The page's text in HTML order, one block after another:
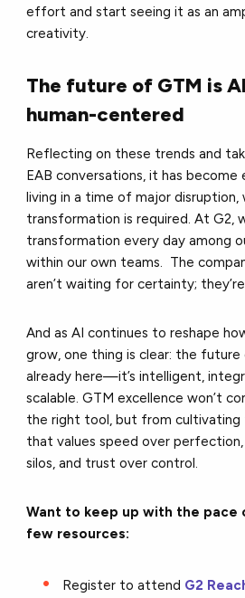
effort and start seeing it as an
creativity.
The future of GTM is
human-centered
Reflecting on these trends and
EAB conversations, it has become
living in a time of major disruption,
transformation is required. At G2,
transformation every day among
within our own teams. The
aren’t waiting for certainty;
And as AI continues to reshape
grow, one thing is clear: the
already here—it’s intelligent,
scalable. GTM excellence won’t
the right tool, but from cultivating
that values speed over
silos, and trust over control.
Want to keep up with the pace
few resources:
Register to attend G2